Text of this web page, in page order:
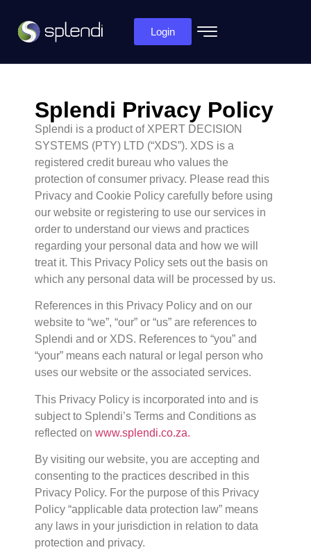
Login
Splendi Privacy Policy
Splendi is a product of XPERT DECISION
SYSTEMS (PTY) LTD (“XDS”). XDS is a
registered credit bureau who values the
protection of consumer privacy. Please read this
Privacy and Cookie Policy carefully before using
our website or registering to use our services in
order to understand our views and practices
regarding your personal data and how we will
treat it. This Privacy Policy sets out the basis on
which any personal data will be processed by us.
References in this Privacy Policy and on our
website to “we”, “our” or “us” are references to
Splendi and or XDS. References to “you” and
“your” means each natural or legal person who
uses our website or the associated services.
This Privacy Policy is incorporated into and is
subject to Splendi’s Terms and Conditions as
reflected on www.splendi.co.za.
By visiting our website, you are accepting and
consenting to the practices described in this
Privacy Policy. For the purpose of this Privacy
Policy “applicable data protection law” means
any laws in your jurisdiction in relation to data
protection and privacy.